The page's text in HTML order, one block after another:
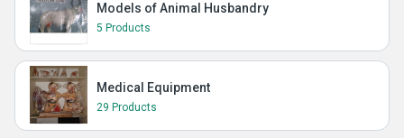
Models of Animal Husbandry
5 Products
Medical Equipment
29 Products